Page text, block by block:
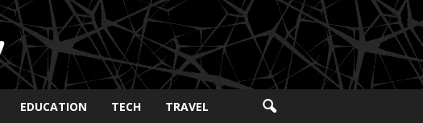
EDUCATION TECH TRAVEL